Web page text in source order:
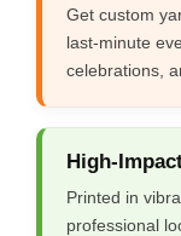
Get custom
last-minute
celebrations,
High-
Printed in
professional